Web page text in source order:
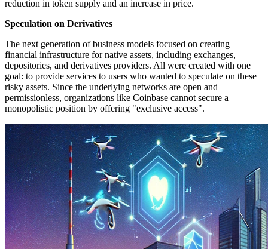
reduction in token supply and an increase in price.
Speculation on Derivatives
The next generation of business models focused on creating
financial infrastructure for native assets, including exchanges,
depositories, and derivatives providers. All were created with one
goal: to provide services to users who wanted to speculate on these
risky assets. Since the underlying networks are open and
permissionless, organizations like Coinbase cannot secure a
monopolistic position by offering "exclusive access".